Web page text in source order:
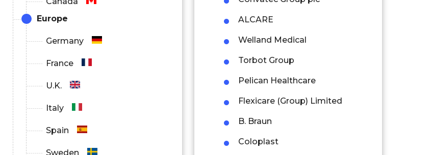
Europe
Germany
France
U.K.
Italy
Spain
Sweden
ALCARE
Welland Medical
Torbot Group
Pelican Healthcare
Flexicare (Group) Limited
B. Braun
Coloplast